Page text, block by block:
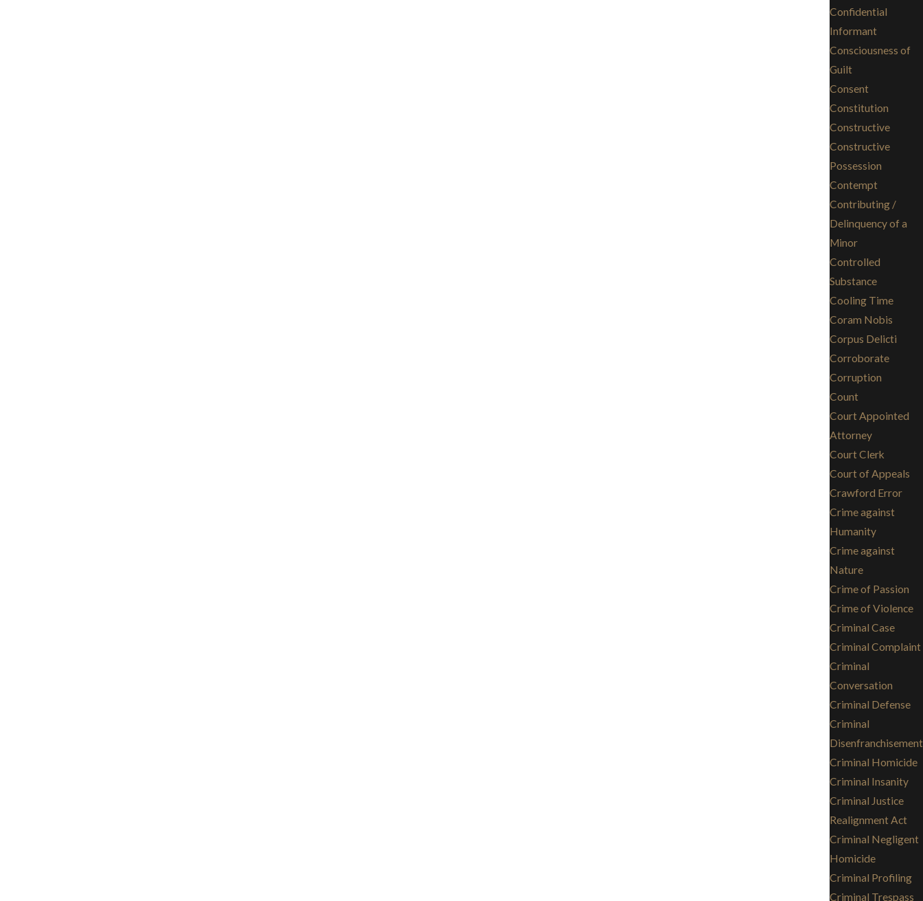
Confidential
Informant
Consciousness of
Guilt
Consent
Constitution
Constructive
Constructive
Possession
Contempt
Contributing /
Delinquency of a
Minor
Controlled
Substance
Cooling Time
Coram Nobis
Corpus Delicti
Corroborate
Corruption
Count
Court Appointed
Attorney
Court Clerk
Court of Appeals
Crawford Error
Crime against
Humanity
Crime against
Nature
Crime of Passion
Crime of Violence
Criminal Case
Criminal Complaint
Criminal
Conversation
Criminal Defense
Criminal
Disenfranchisement
Criminal Homicide
Criminal Insanity
Criminal Justice
Realignment Act
Criminal Negligent
Homicide
Criminal Profiling
Criminal Trespass